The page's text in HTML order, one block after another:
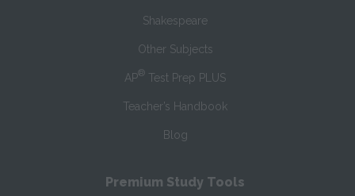
Shakespeare
Other Subjects
AP® Test Prep PLUS
Teacher’s Handbook
Blog
Premium Study Tools